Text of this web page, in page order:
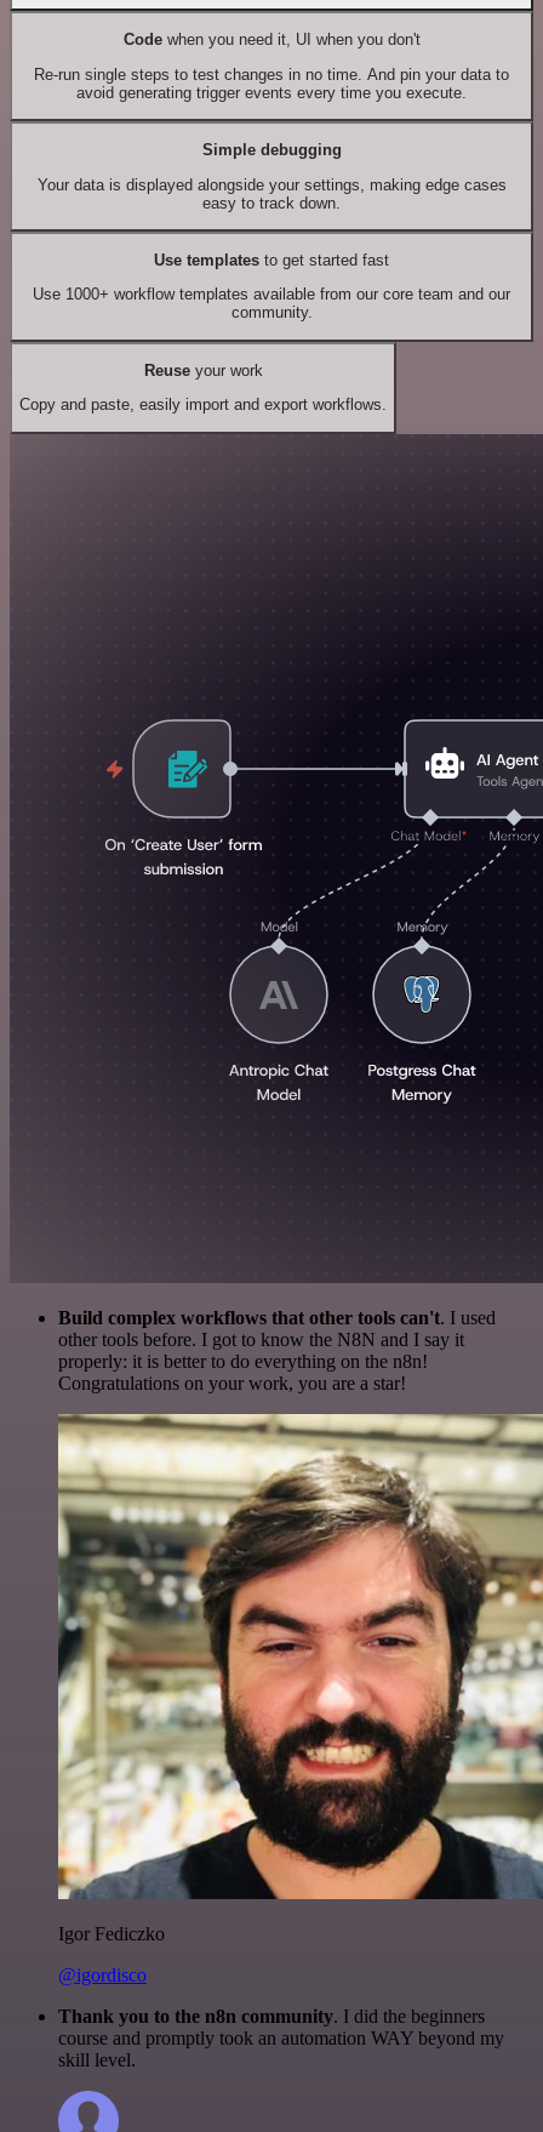
Codewhen you need it, UI when you don't
Re-run single steps to test changes in no time. And pin your data to
avoid generating trigger events every time you execute.
Simple debugging
Your data is displayed alongside your settings, making edge cases
easy to track down.
Use templates to get started fast
Use 1000+ workflow templates available from our core team and our
community.
Reuseyour work
Copy and paste, easily import and export workflows.
Build complex workflows that other tools can't. I used
other tools before. I got to know the N8N and I say it
properly: it is better to do everything on the n8n!
Congratulations on your work, you are a star!
Igor Fediczko
@igordisco
Thank you to the n8n community. I did the beginners
course and promptly took an automation WAY beyond my
skill level.